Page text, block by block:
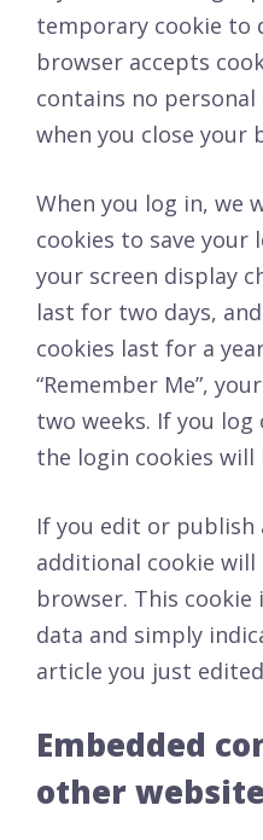
temporary cookie to
browser accepts
contains no
when you close your
When you log in, we
cookies to save
your screen display
last for two days,
cookies last for a
“Remember Me”,
two weeks. If you
the login cookies will
If you edit or publish
additional cookie will
browser. This cookie
data and simply
article you just
Embedded
other